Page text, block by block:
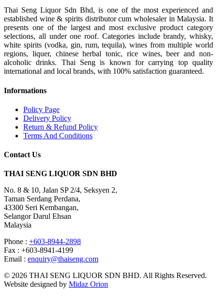
Thai Seng Liquor Sdn Bhd, is one of the most experienced and
established wine & spirits distributor cum wholesaler in Malaysia. It
presents one of the largest and most exclusive product category
selections, all under one roof. Categories include brandy, whisky,
white spirits (vodka, gin, rum, tequila), wines from multiple world
regions, liquer, chinese herbal tonic, rice wines, beer and non-
alcoholic drinks. Thai Seng is known for carrying top quality
international and local brands, with 100% satisfaction guaranteed.
Informations
Policy Page
Delivery Policy
Return & Refund Policy
Terms And Conditions
Contact Us
THAI SENG LIQUOR SDN BHD
No. 8 & 10, Jalan SP 2/4, Seksyen 2,
Taman Serdang Perdana,
43300 Seri Kembangan,
Selangor Darul Ehsan
Malaysia
Phone : +603-8944-2898
Fax : +603-8941-4199
Email : enquiry@thaiseng.com
© 2026 THAI SENG LIQUOR SDN BHD. All Rights Reserved.
Website designed by Midaz Orion